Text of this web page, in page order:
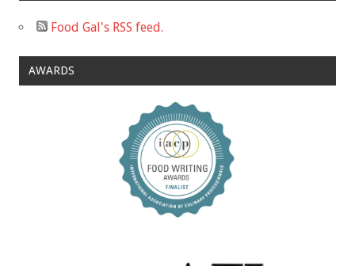
Food Gal's RSS feed.
AWARDS